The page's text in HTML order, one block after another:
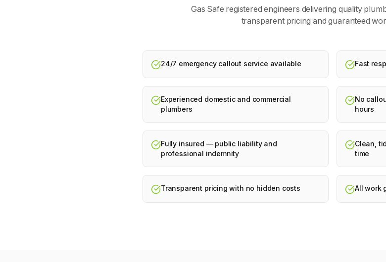
Gas Safe registered engineers delivering quality
transparent pricing and guaranteed
24/7 emergency callout service available Fast
Experienced domestic and commercial
plumbers
No
hours
Fully insured — public liability and
professional indemnity
Clean,
time
Transparent pricing with no hidden costs All work